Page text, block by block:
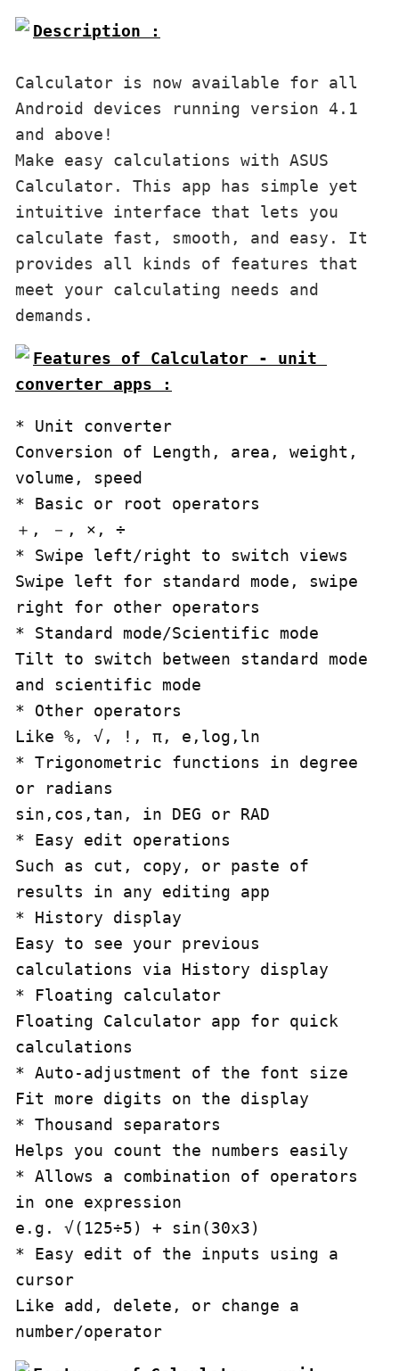
Description :
Calculator is now available for all
Android devices running version 4.1
and above!
Make easy calculations with ASUS
Calculator. This app has simple yet
intuitive interface that lets you
calculate fast, smooth, and easy. It
provides all kinds of features that
meet your calculating needs and
demands.
Features of Calculator - unit
converter apps :
* Unit converter
Conversion of Length, area, weight,
volume, speed
* Basic or root operators
＋, －, ×, ÷
* Swipe left/right to switch views
Swipe left for standard mode, swipe
right for other operators
* Standard mode/Scientific mode
Tilt to switch between standard mode
and scientific mode
* Other operators
Like %, √, !, π, e,log,ln
* Trigonometric functions in degree
or radians
sin,cos,tan, in DEG or RAD
* Easy edit operations
Such as cut, copy, or paste of
results in any editing app
* History display
Easy to see your previous
calculations via History display
* Floating calculator
Floating Calculator app for quick
calculations
* Auto-adjustment of the font size
Fit more digits on the display
* Thousand separators
Helps you count the numbers easily
* Allows a combination of operators
in one expression
e.g. √(125÷5) + sin(30x3)
* Easy edit of the inputs using a
cursor
Like add, delete, or change a
number/operator